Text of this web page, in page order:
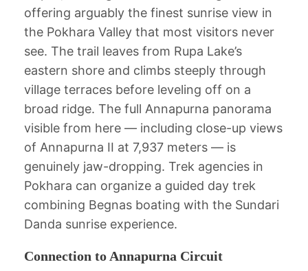
offering arguably the finest sunrise view in
the Pokhara Valley that most visitors never
see. The trail leaves from Rupa Lake’s
eastern shore and climbs steeply through
village terraces before leveling off on a
broad ridge. The full Annapurna panorama
visible from here — including close-up views
of Annapurna II at 7,937 meters — is
genuinely jaw-dropping. Trek agencies in
Pokhara can organize a guided day trek
combining Begnas boating with the Sundari
Danda sunrise experience.
Connection to Annapurna Circuit